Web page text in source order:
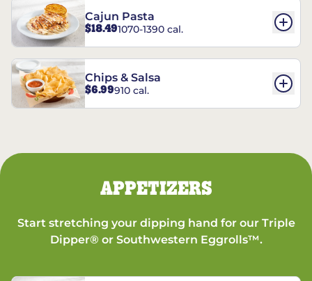
Cajun Pasta
$18.491070-1390 cal.
Chips & Salsa
$6.99910 cal.
APPETIZERS
Start stretching your dipping hand for our Triple
Dipper® or Southwestern Eggrolls™.